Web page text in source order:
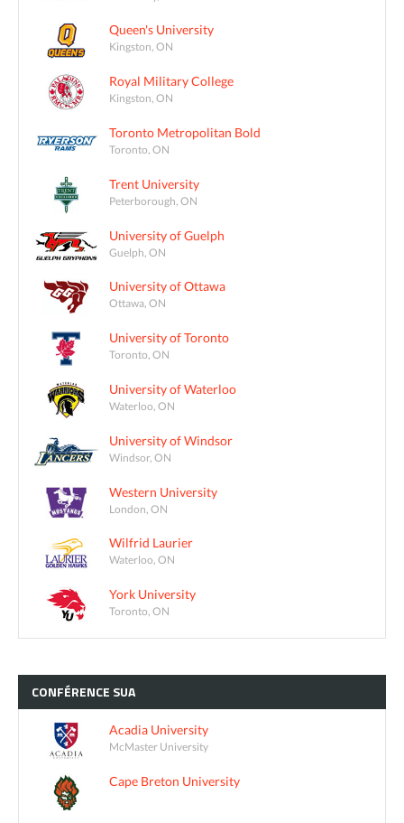
Queen's University
Kingston, ON
Royal Military College
Kingston, ON
Toronto Metropolitan Bold
Toronto, ON
Trent University
Peterborough, ON
University of Guelph
Guelph, ON
University of Ottawa
Ottawa, ON
University of Toronto
Toronto, ON
University of Waterloo
Waterloo, ON
University of Windsor
Windsor, ON
Western University
London, ON
Wilfrid Laurier
Waterloo, ON
York University
Toronto, ON
CONFÉRENCE SUA
Acadia University
McMaster University
Cape Breton University